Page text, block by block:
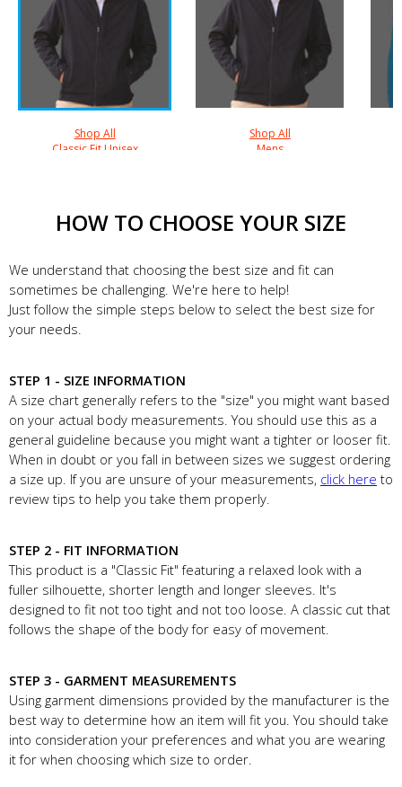
Shop All
Classic Fit Unisex
Shop All
Mens
HOW TO CHOOSE YOUR SIZE
We understand that choosing the best size and fit can
sometimes be challenging. We're here to help!
Just follow the simple steps below to select the best size for
your needs.
STEP 1 - SIZE INFORMATION
A size chart generally refers to the "size" you might want based
on your actual body measurements. You should use this as a
general guideline because you might want a tighter or looser fit.
When in doubt or you fall in between sizes we suggest ordering
a size up. If you are unsure of your measurements, click here to
review tips to help you take them properly.
STEP 2 - FIT INFORMATION
This product is a "Classic Fit" featuring a relaxed look with a
fuller silhouette, shorter length and longer sleeves. It's
designed to fit not too tight and not too loose. A classic cut that
follows the shape of the body for easy of movement.
STEP 3 - GARMENT MEASUREMENTS
Using garment dimensions provided by the manufacturer is the
best way to determine how an item will fit you. You should take
into consideration your preferences and what you are wearing
it for when choosing which size to order.